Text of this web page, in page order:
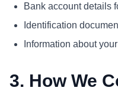
Bank account details
Identification
Information about
3. How We